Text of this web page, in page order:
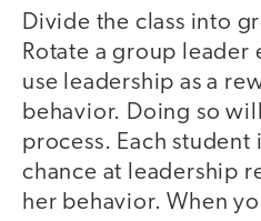
Divide the class into
Rotate a group leader
use leadership as a
behavior. Doing so
process. Each student
chance at leadership
her behavior. When